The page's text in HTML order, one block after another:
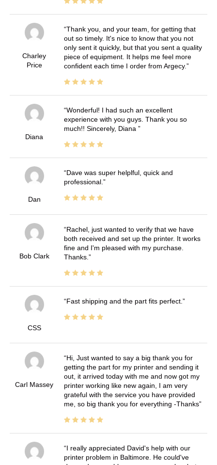
Charley
Price
Thank you, and your team, for getting that
out so timely. It's nice to know that you not
only sent it quickly, but that you sent a quality
piece of equipment. It helps me feel more
confident each time I order from Argecy.
Diana
Wonderful! I had such an excellent
experience with you guys. Thank you so
much!! Sincerely, Diana
Dan
Dave was super helplful, quick and
professional.
Bob Clark
Rachel, just wanted to verify that we have
both received and set up the printer. It works
fine and I'm pleased with my purchase.
Thanks.
CSS
Fast shipping and the part fits perfect.
Carl Massey
Hi, Just wanted to say a big thank you for
getting the part for my printer and sending it
out, it arrived today with me and now got my
printer working like new again, I am very
grateful with the service you have provided
me, so big thank you for everything -Thanks
I really appreciated David's help with our
printer problem in Baltimore. He could've